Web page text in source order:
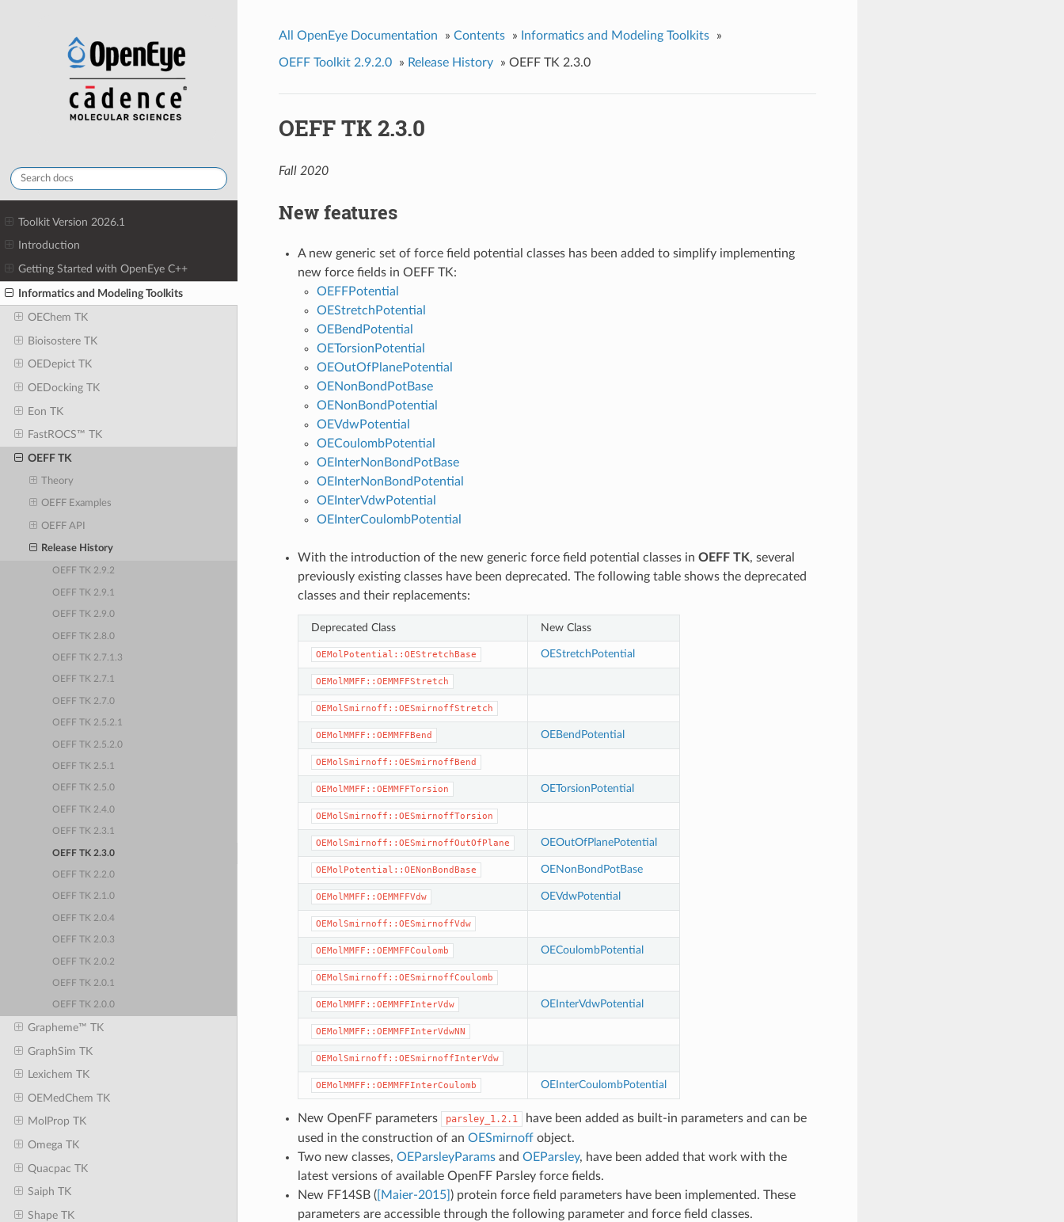
Toolkit Version 2026.1
Introduction
Getting Started with OpenEye C++
Informatics and Modeling Toolkits
OEChem TK
Bioisostere TK
OEDepict TK
OEDocking TK
Eon TK
FastROCS™ TK
OEFF TK
Theory
OEFF Examples
OEFF API
Release History
OEFF TK 2.9.2
OEFF TK 2.9.1
OEFF TK 2.9.0
OEFF TK 2.8.0
OEFF TK 2.7.1.3
OEFF TK 2.7.1
OEFF TK 2.7.0
OEFF TK 2.5.2.1
OEFF TK 2.5.2.0
OEFF TK 2.5.1
OEFF TK 2.5.0
OEFF TK 2.4.0
OEFF TK 2.3.1
OEFF TK 2.3.0
OEFF TK 2.2.0
OEFF TK 2.1.0
OEFF TK 2.0.4
OEFF TK 2.0.3
OEFF TK 2.0.2
OEFF TK 2.0.1
OEFF TK 2.0.0
Grapheme™ TK
GraphSim TK
Lexichem TK
OEMedChem TK
MolProp TK
Omega TK
Quacpac TK
Saiph TK
Shape TK
All OpenEye Documentation » Contents » Informatics and Modeling Toolkits »
OEFF Toolkit 2.9.2.0 » Release History » OEFF TK 2.3.0
OEFF TK 2.3.0
Fall 2020
New features
A new generic set of force field potential classes has been added to simplify implementing
new force fields in OEFF TK:
OEFFPotential
OEStretchPotential
OEBendPotential
OETorsionPotential
OEOutOfPlanePotential
OENonBondPotBase
OENonBondPotential
OEVdwPotential
OECoulombPotential
OEInterNonBondPotBase
OEInterNonBondPotential
OEInterVdwPotential
OEInterCoulombPotential
With the introduction of the new generic force field potential classes in OEFF TK, several
previously existing classes have been deprecated. The following table shows the deprecated
classes and their replacements:
Deprecated Class New Class
OEMolPotential::OEStretchBase OEStretchPotential
OEMolMMFF::OEMMFFStretch
OEMolSmirnoff::OESmirnoffStretch
OEMolMMFF::OEMMFFBend OEBendPotential
OEMolSmirnoff::OESmirnoffBend
OEMolMMFF::OEMMFFTorsion OETorsionPotential
OEMolSmirnoff::OESmirnoffTorsion
OEMolSmirnoff::OESmirnoffOutOfPlane OEOutOfPlanePotential
OEMolPotential::OENonBondBase OENonBondPotBase
OEMolMMFF::OEMMFFVdw OEVdwPotential
OEMolSmirnoff::OESmirnoffVdw
OEMolMMFF::OEMMFFCoulomb OECoulombPotential
OEMolSmirnoff::OESmirnoffCoulomb
OEMolMMFF::OEMMFFInterVdw OEInterVdwPotential
OEMolMMFF::OEMMFFInterVdwNN
OEMolSmirnoff::OESmirnoffInterVdw
OEMolMMFF::OEMMFFInterCoulomb OEInterCoulombPotential
New OpenFF parameters parsley_1.2.1
have been added as built-in parameters and can be
used in the construction of an OESmirnoffobject.
Two new classes, OEParsleyParamsand OEParsley, have been added that work with the
latest versions of available OpenFF Parsley force fields.
New FF14SB ([Maier-2015] ) protein force field parameters have been implemented. These
parameters are accessible through the following parameter and force field classes.